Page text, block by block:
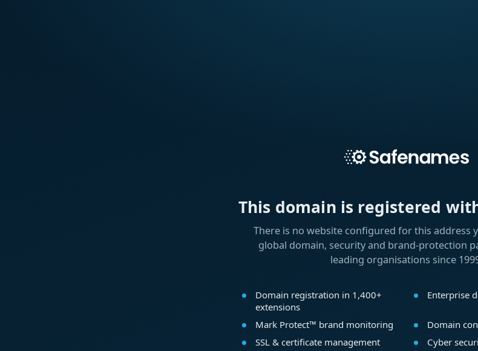
This domain is registered
There is no website configured for this address
global domain, security and brand-protection
leading organisations since
Domain registration in 1,400+
extensions
Enterprise
Mark Protect™ brand monitoring
Domain
SSL & certificate management
Cyber